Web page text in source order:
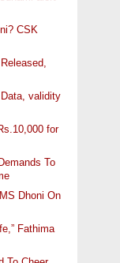
CSK
validity
for
To
Dhoni On
Fathima